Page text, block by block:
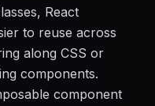
React
to reuse across
along CSS or
components.
component